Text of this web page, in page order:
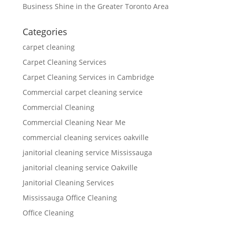
Business Shine in the Greater Toronto Area
Categories
carpet cleaning
Carpet Cleaning Services
Carpet Cleaning Services in Cambridge
Commercial carpet cleaning service
Commercial Cleaning
Commercial Cleaning Near Me
commercial cleaning services oakville
janitorial cleaning service Mississauga
janitorial cleaning service Oakville
Janitorial Cleaning Services
Mississauga Office Cleaning
Office Cleaning